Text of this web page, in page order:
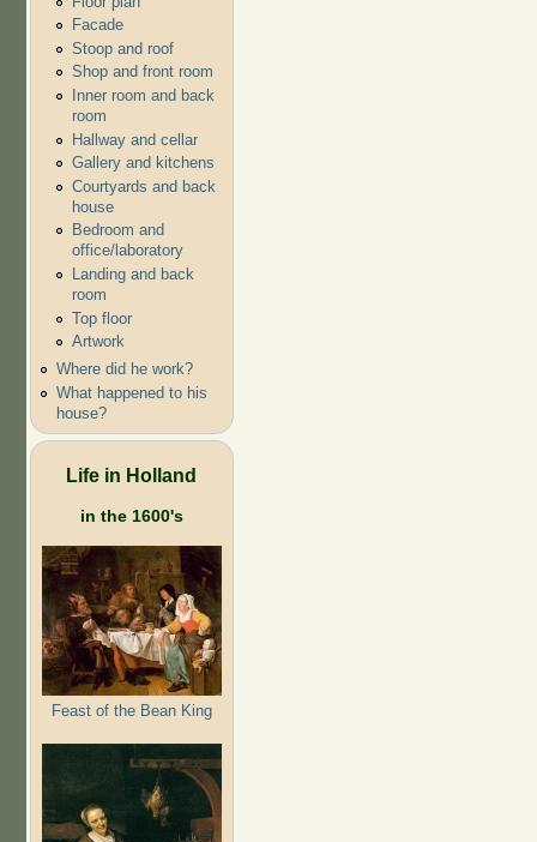
Facade
Stoop and roof
Shop and front room
Inner room and back
room
Hallway and cellar
Gallery and kitchens
Courtyards and back
house
Bedroom and
office/laboratory
Landing and back
room
Top floor
Artwork
Where did he work?
What happened to his
house?
Life in Holland
in the 1600's
Feast of the Bean King